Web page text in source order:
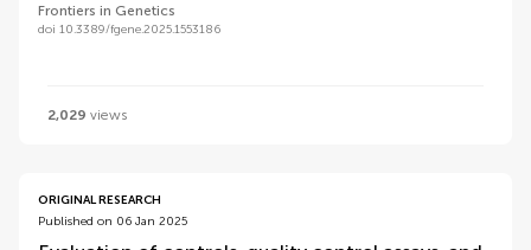
Frontiers in Genetics
doi 10.3389/fgene.2025.1553186
2,029 views
ORIGINAL RESEARCH
Published on 06 Jan 2025